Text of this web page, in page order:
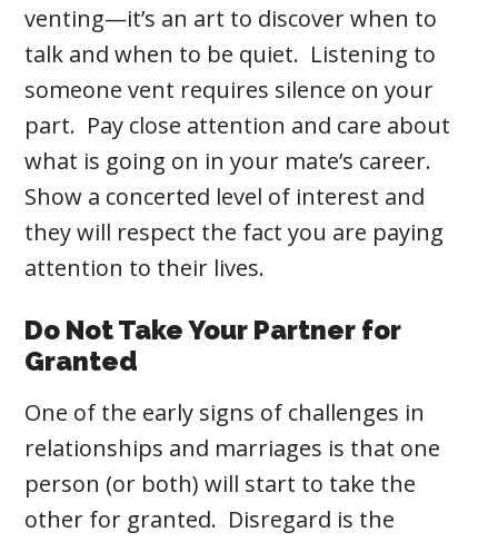
venting—it’s an art to discover when to
talk and when to be quiet. Listening to
someone vent requires silence on your
part. Pay close attention and care about
what is going on in your mate’s career.
Show a concerted level of interest and
they will respect the fact you are paying
attention to their lives.
Do Not Take Your Partner for
Granted
One of the early signs of challenges in
relationships and marriages is that one
person (or both) will start to take the
other for granted. Disregard is the